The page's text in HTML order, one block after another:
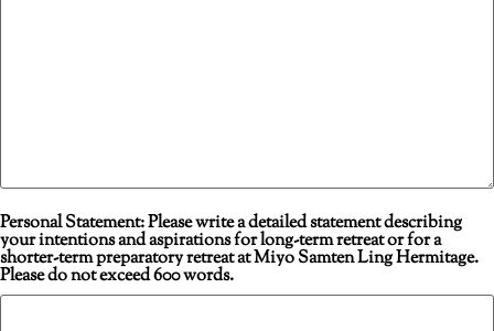
Personal Statement: Please write a detailed statement describing
your intentions and aspirations for long-term retreat or for a
shorter-term preparatory retreat at Miyo Samten Ling Hermitage.
Please do not exceed 600 words.